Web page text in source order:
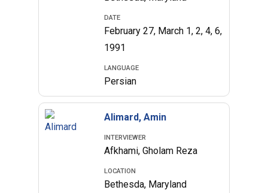
DATE
February 27, March 1, 2, 4, 6,
1991
LANGUAGE
Persian
Alimard, Amin
INTERVIEWER
Afkhami, Gholam Reza
LOCATION
Bethesda, Maryland